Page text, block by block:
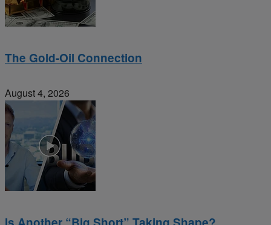
The Gold-Oil Connection
August 4, 2026